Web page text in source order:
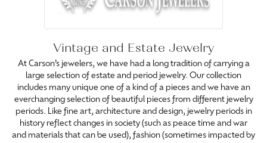
Vintage and Estate Jewelry
At Carson’s jewelers, we have had a long tradition of carrying a
large selection of estate and period jewelry. Our collection
includes many unique one of a kind of a pieces and we have an
everchanging selection of beautiful pieces from different jewelry
periods. Like fine art, architecture and design, jewelry periods in
history reflect changes in society (such as peace time and war
and materials that can be used), fashion (sometimes impacted by